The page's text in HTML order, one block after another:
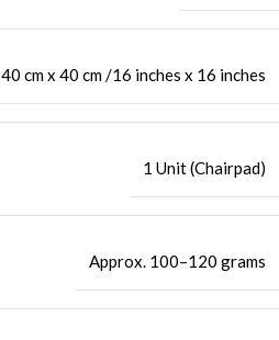
40 cm x 40 cm /16 inches x 16 inches
1 Unit (Chairpad)
Approx. 100–120 grams